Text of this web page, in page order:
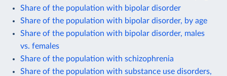
Share of the population with bipolar disorder
Share of the population with bipolar disorder, by age
Share of the population with bipolar disorder, males
vs. females
Share of the population with schizophrenia
Share of the population with substance use disorders,